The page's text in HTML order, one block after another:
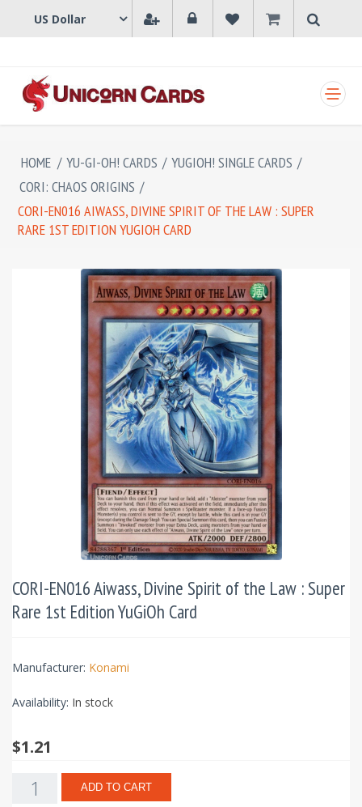
HOME / YU-GI-OH! CARDS / YUGIOH! SINGLE CARDS /
CORI: CHAOS ORIGINS /
CORI-EN016 AIWASS, DIVINE SPIRIT OF THE LAW : SUPER
RARE 1ST EDITION YUGIOH CARD
CORI-EN016 Aiwass, Divine Spirit of the Law : Super
Rare 1st Edition YuGiOh Card
Manufacturer: Konami
Availability: In stock
$1.21
ADD TO CART